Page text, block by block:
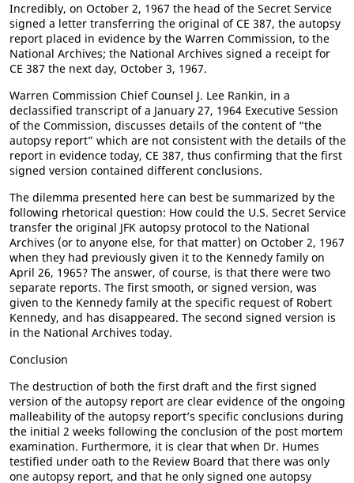
Incredibly, on October 2, 1967 the head of the Secret Service
signed a letter transferring the original of CE 387, the autopsy
report placed in evidence by the Warren Commission, to the
National Archives; the National Archives signed a receipt for
CE 387 the next day, October 3, 1967.
Warren Commission Chief Counsel J. Lee Rankin, in a
declassified transcript of a January 27, 1964 Executive Session
of the Commission, discusses details of the content of “the
autopsy report” which are not consistent with the details of the
report in evidence today, CE 387, thus confirming that the first
signed version contained different conclusions.
The dilemma presented here can best be summarized by the
following rhetorical question: How could the U.S. Secret Service
transfer the original JFK autopsy protocol to the National
Archives (or to anyone else, for that matter) on October 2, 1967
when they had previously given it to the Kennedy family on
April 26, 1965? The answer, of course, is that there were two
separate reports. The first smooth, or signed version, was
given to the Kennedy family at the specific request of Robert
Kennedy, and has disappeared. The second signed version is
in the National Archives today.
Conclusion
The destruction of both the first draft and the first signed
version of the autopsy report are clear evidence of the ongoing
malleability of the autopsy report’s specific conclusions during
the initial 2 weeks following the conclusion of the post mortem
examination. Furthermore, it is clear that when Dr. Humes
testified under oath to the Review Board that there was only
one autopsy report, and that he only signed one autopsy